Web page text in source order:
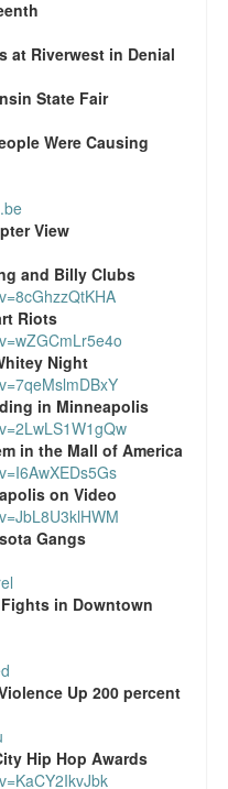
at Riverwest in Denial
State Fair
Were Causing
View
and Billy Clubs
Riots
Night
in Minneapolis
in the Mall of America
on Video
Gangs
in Downtown
Up 200 percent
Hip Hop Awards